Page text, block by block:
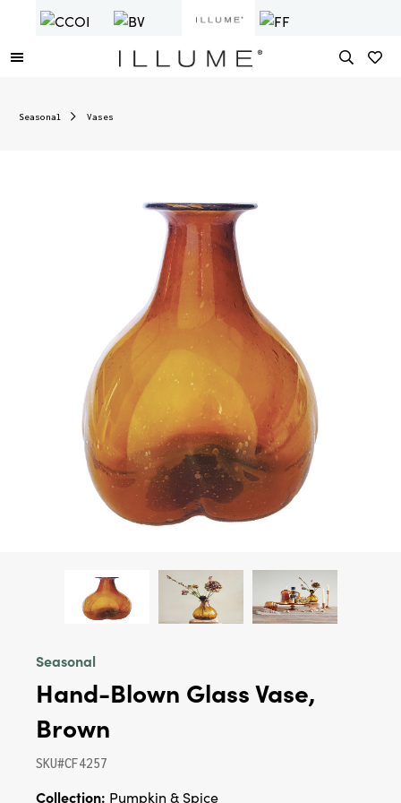
Seasonal Vases
Seasonal
Hand-Blown Glass Vase,
Brown
SKU#CF4257
Collection: Pumpkin & Spice